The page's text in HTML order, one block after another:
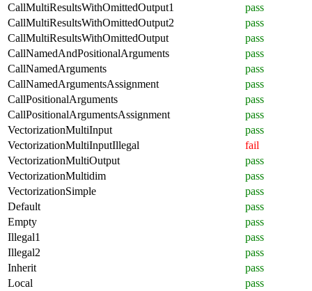
CallMultiResultsWithOmittedOutput1
pass
CallMultiResultsWithOmittedOutput2
pass
CallMultiResultsWithOmittedOutput
pass
CallNamedAndPositionalArguments
pass
CallNamedArguments
pass
CallNamedArgumentsAssignment
pass
CallPositionalArguments
pass
CallPositionalArgumentsAssignment
pass
VectorizationMultiInput
pass
VectorizationMultiInputIllegal
fail
VectorizationMultiOutput
pass
VectorizationMultidim
pass
VectorizationSimple
pass
Default
pass
Empty
pass
Illegal1
pass
Illegal2
pass
Inherit
pass
Local
pass